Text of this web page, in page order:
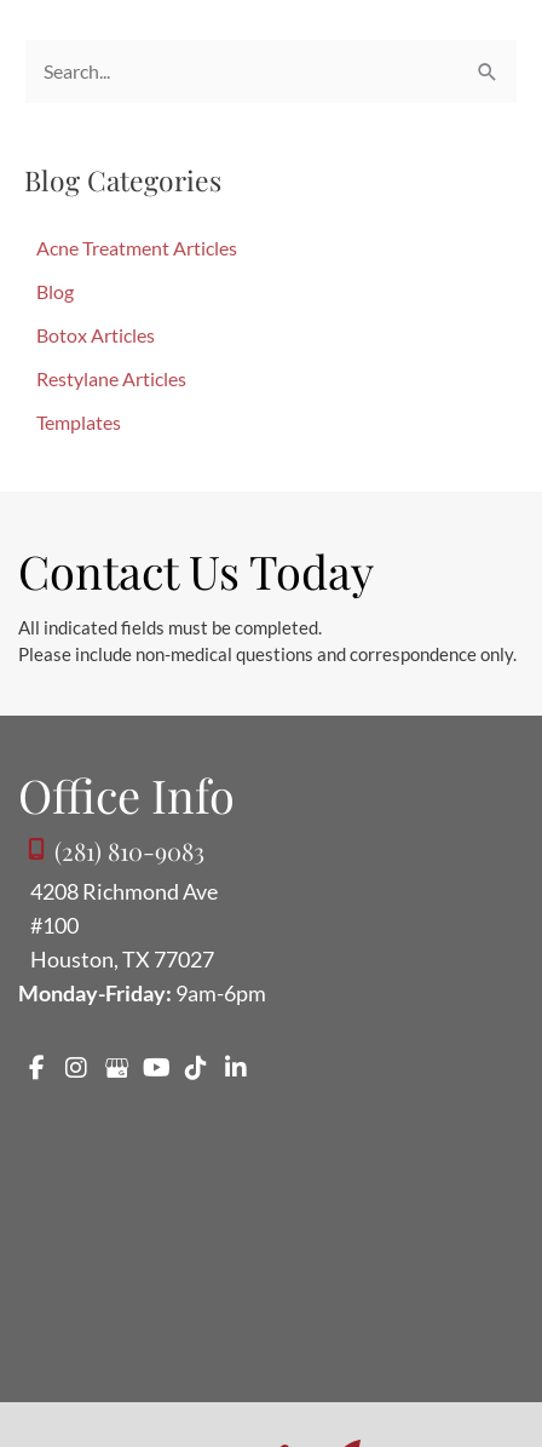
rBlog Categories
Acne Treatment Articles
Blog
Botox Articles
Restylane Articles
Templates
Contact Us Today
All indicated fields must be completed.
Please include non-medical questions and correspondence only.
Office Info
(281) 810-9083
4208 Richmond Ave
#100
Houston,TX 77027
Monday-Friday: 9am-6pm